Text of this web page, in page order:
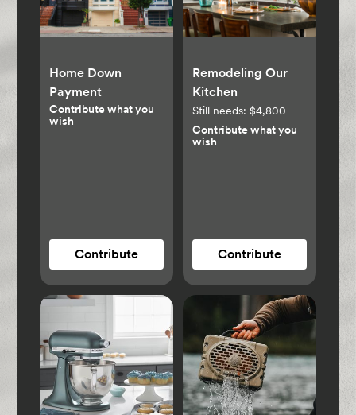
Home Down
Payment
Contribute what you
wish
Contribute
Remodeling Our
Kitchen
Still needs: $4,800
Contribute what you
wish
Contribute